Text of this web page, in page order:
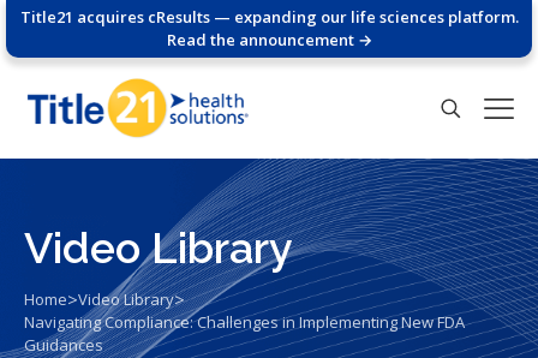
Title21 acquires cResults — expanding our life sciences platform.
Read the announcement →
Video Library
Home>Video Library>
Navigating Compliance: Challenges in Implementing New FDA
Guidances